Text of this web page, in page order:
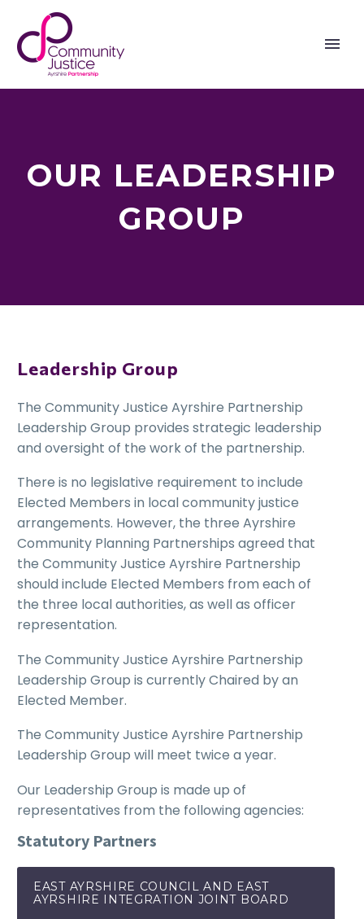
OUR LEADERSHIP
GROUP
Leadership Group
The Community Justice Ayrshire Partnership
Leadership Group provides strategic leadership
and oversight of the work of the partnership.
There is no legislative requirement to include
Elected Members in local community justice
arrangements. However, the three Ayrshire
Community Planning Partnerships agreed that
the Community Justice Ayrshire Partnership
should include Elected Members from each of
the three local authorities, as well as officer
representation.
The Community Justice Ayrshire Partnership
Leadership Group is currently Chaired by an
Elected Member.
The Community Justice Ayrshire Partnership
Leadership Group will meet twice a year.
Our Leadership Group is made up of
representatives from the following agencies:
Statutory Partners
EAST AYRSHIRE COUNCIL AND EAST
AYRSHIRE INTEGRATION JOINT BOARD